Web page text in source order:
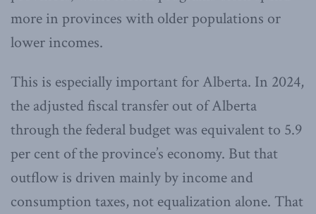
more in provinces with older populations or
lower incomes.
This is especially important for Alberta. In 2024,
the adjusted fiscal transfer out of Alberta
through the federal budget was equivalent to 5.9
per cent of the province’s economy. But that
outflow is driven mainly by income and
consumption taxes, not equalization alone. That